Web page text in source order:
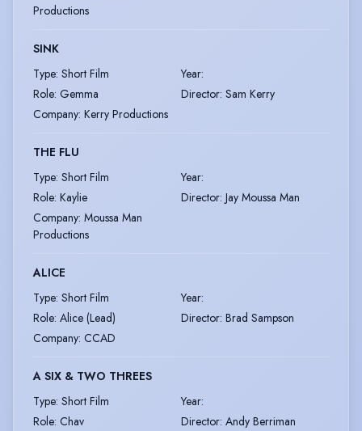
Productions
SINK
Type: Short Film Year:
Role: Gemma Director: Sam Kerry
Company: Kerry Productions
THE FLU
Type: Short Film Year:
Role: Kaylie Director: Jay Moussa Man
Company: Moussa Man
Productions
ALICE
Type: Short Film Year:
Role: Alice (Lead) Director: Brad Sampson
Company: CCAD
A SIX & TWO THREES
Type: Short Film Year:
Role: Chav Director: Andy Berriman